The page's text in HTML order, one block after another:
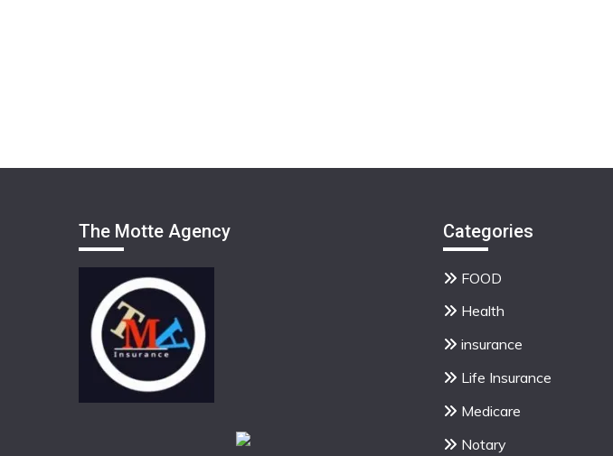
The Motte Agency Categories
FOOD
Health
insurance
Life Insurance
Medicare
Notary